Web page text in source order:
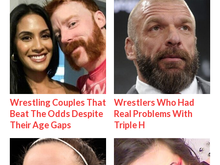
Wrestling Couples That
Beat The Odds Despite
Their Age Gaps
Wrestlers Who Had
Real Problems With
Triple H